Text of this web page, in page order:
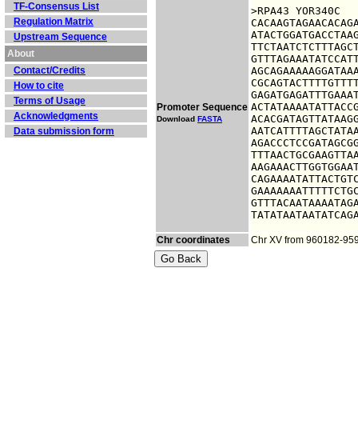
TF-Consensus List
Regulation Matrix
Upstream Sequence
About
Contact/Credits
How to cite
Terms of Usage
Acknowledgments
Data submission form
Promoter Sequence
Download FASTA
>RPA43 YOR340C
Chr coordinates Chr XV from 960182-